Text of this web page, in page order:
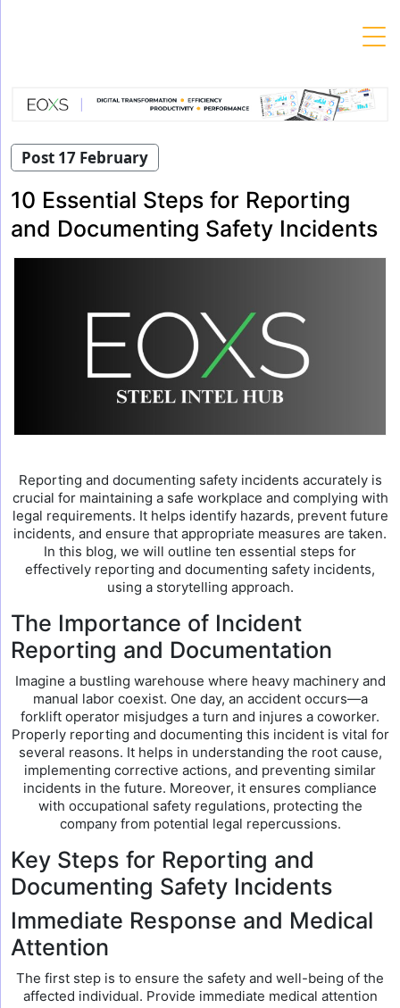
Post 17 February
10 Essential Steps for Reporting
and Documenting Safety Incidents
Reporting and documenting safety incidents accurately is
crucial for maintaining a safe workplace and complying with
legal requirements. It helps identify hazards, prevent future
incidents, and ensure that appropriate measures are taken.
In this blog, we will outline ten essential steps for
effectively reporting and documenting safety incidents,
using a storytelling approach.
The Importance of Incident
Reporting and Documentation
Imagine a bustling warehouse where heavy machinery and
manual labor coexist. One day, an accident occurs—a
forklift operator misjudges a turn and injures a coworker.
Properly reporting and documenting this incident is vital for
several reasons. It helps in understanding the root cause,
implementing corrective actions, and preventing similar
incidents in the future. Moreover, it ensures compliance
with occupational safety regulations, protecting the
company from potential legal repercussions.
Key Steps for Reporting and
Documenting Safety Incidents
Immediate Response and Medical
Attention
The first step is to ensure the safety and well-being of the
affected individual. Provide immediate medical attention